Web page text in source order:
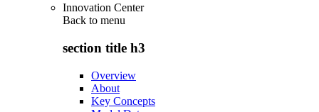
Innovation Center
Back to menu
section title h3
Overview
About
Key Concepts